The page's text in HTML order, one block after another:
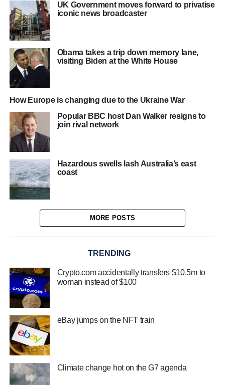
UK Government moves forward to privatise
iconic news broadcaster
Obama takes a trip down memory lane,
visiting Biden at the White House
How Europe is changing due to the Ukraine War
Popular BBC host Dan Walker resigns to
join rival network
Hazardous swells lash Australia’s east
coast
MORE POSTS
TRENDING
Crypto.com accidentally transfers $10.5m to
woman instead of $100
eBay jumps on the NFT train
Climate change hot on the G7 agenda